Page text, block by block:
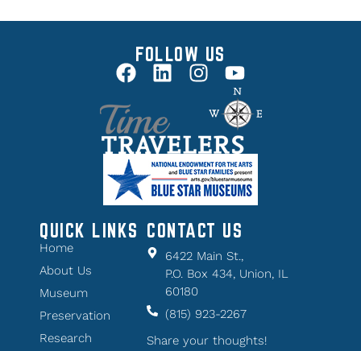
FOLLOW US
QUICK LINKS
Home
About Us
Museum
Preservation
Research
CONTACT US
6422 Main St.,
P.O. Box 434, Union, IL
60180
(815) 923-2267
Share your thoughts!